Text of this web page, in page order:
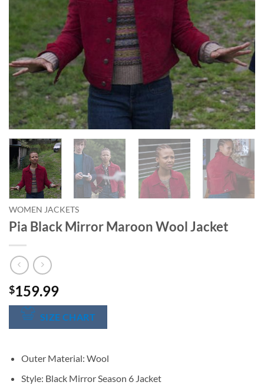
WOMEN JACKETS
Pia Black Mirror Maroon Wool Jacket
$159.99
SIZE CHART
Outer Material: Wool
Style: Black Mirror Season 6 Jacket